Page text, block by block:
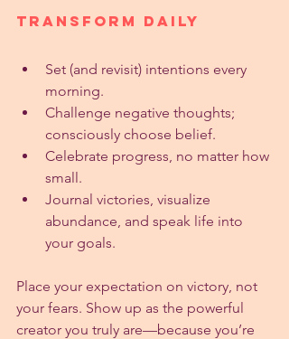
Transform Daily
Set (and revisit) intentions every
morning.
Challenge negative thoughts;
consciously choose belief.
Celebrate progress, no matter how
small.
Journal victories, visualize
abundance, and speak life into
your goals.
Place your expectation on victory, not
your fears. Show up as the powerful
creator you truly are—because you’re